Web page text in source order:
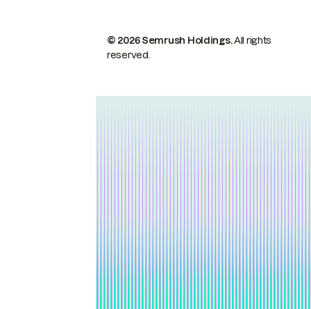
© 2026 Semrush Holdings.All rights
reserved.